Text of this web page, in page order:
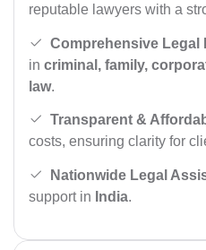
reputable lawyers with a
Comprehensive Legal
in criminal, family,
law.
Transparent &
costs, ensuring clarity for
Nationwide Legal
support in India.